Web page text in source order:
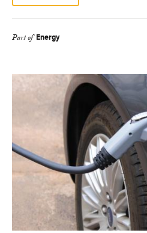
Part of Energy